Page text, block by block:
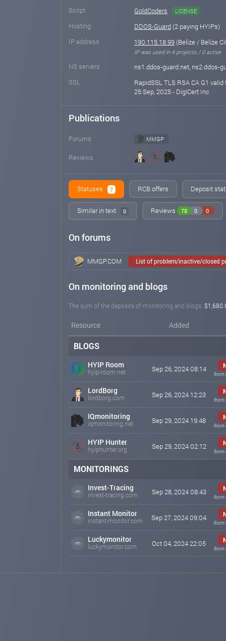
Script GoldCoders LICENSE
Hosting DDOS-Guard (2 paying HYIPs)
IP address
190.115.18.99 (Belize / Belize
IP was used in 4 projects / 0 active
NS servers
ns1.ddos-guard.net, ns2.ddos-
SSL
RapidSSL TLS RSA CA G1
25 Sep, 2025 - DigiCert Inc
Publications
Forums MMGP
Reviews
Statuses 7 RCB offers Deposit
Similar in text 0 Reviews 78 0 0
On forums
MMGP.COM List of problem/inactive/closed
On monitoring and blogs
The sum of the deposits of monitoring and blogs:
Resource Added
BLOGS
HYIP Room
hyip-room.net Sep 26, 2024 08:14
from
LordBorg
lordborg.com Sep 26, 2024 12:23
from
IQmonitoring
iqmonitoring.net Sep 29, 2024 19:48
from
HYIP Hunter
hyiphunter.org Sep 29, 2024 02:12
from
MONITORINGS
Invest-Tracing
invest-tracing.com Sep 28, 2024 08:43
from
Instant Monitor
instant-monitor.com Sep 27, 2024 09:04
from
Luckymonitor
luckymonitor.com Oct 04, 2024 22:05
from